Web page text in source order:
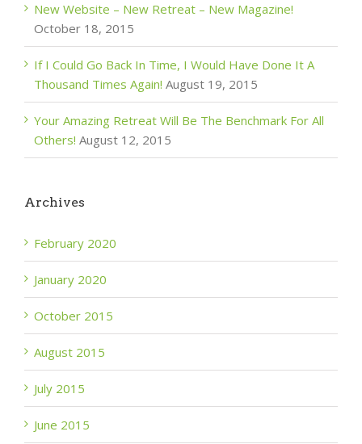
New Website – New Retreat – New Magazine!
October 18, 2015
If I Could Go Back In Time, I Would Have Done It A
Thousand Times Again! August 19, 2015
Your Amazing Retreat Will Be The Benchmark For All
Others! August 12, 2015
Archives
February 2020
January 2020
October 2015
August 2015
July 2015
June 2015